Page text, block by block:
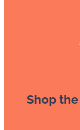
Shop